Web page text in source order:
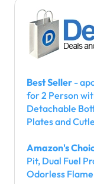
Best Seller -
for 2 Person
Detachable
Plates and
Amazon's
Pit, Dual Fuel
Odorless